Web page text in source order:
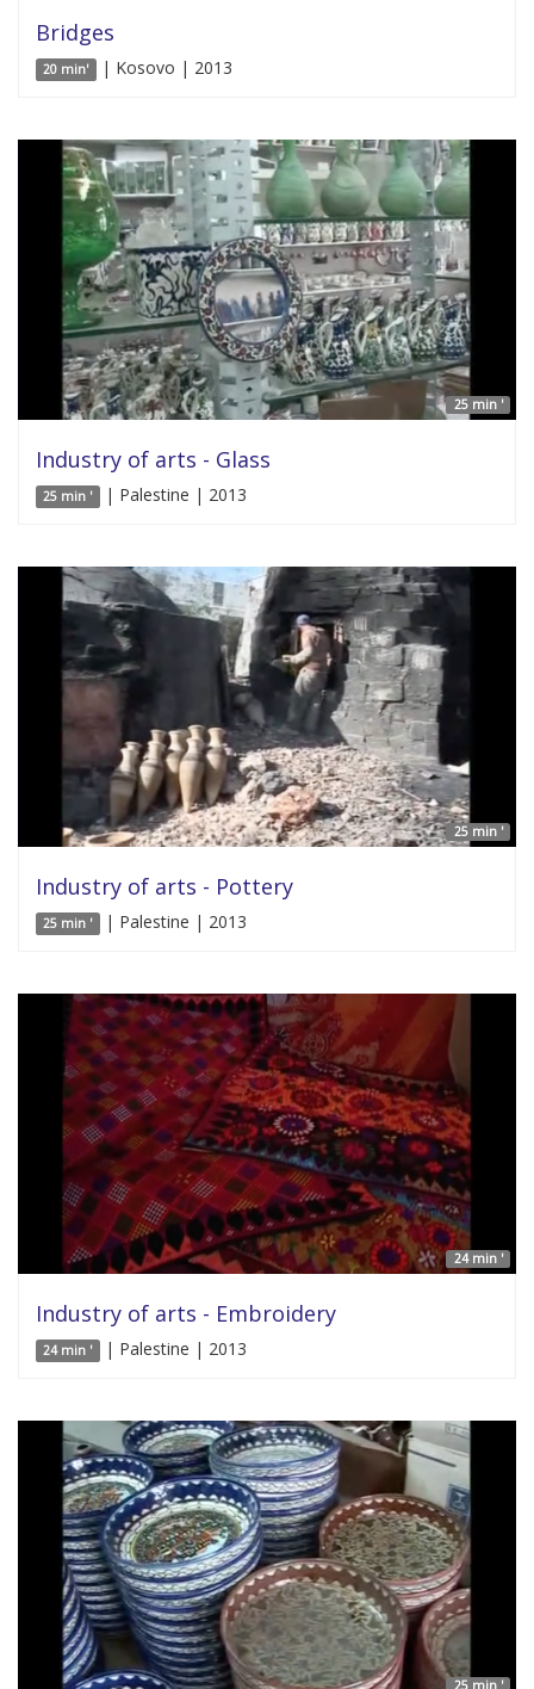
Bridges
20 min' | Kosovo | 2013
25 min '
Industry of arts - Glass
25 min ' | Palestine | 2013
25 min '
Industry of arts - Pottery
25 min ' | Palestine | 2013
24 min '
Industry of arts - Embroidery
24 min ' | Palestine | 2013
25 min '